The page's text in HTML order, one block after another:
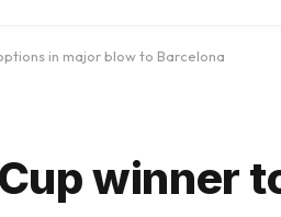
in major blow to Barcelona
winner